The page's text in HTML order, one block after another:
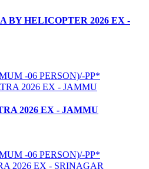
BY HELICOPTER 2026 EX -
-06 PERSON)/-PP*
2026 EX - JAMMU
-06 PERSON)/-PP*